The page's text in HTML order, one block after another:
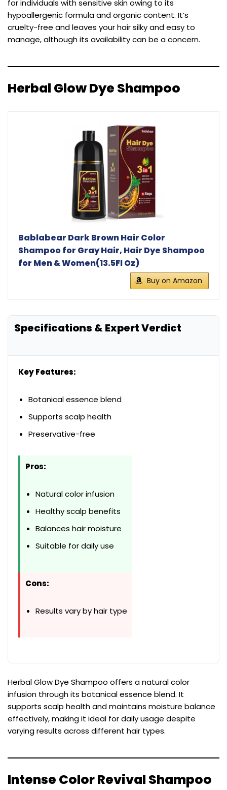
for individuals with sensitive skin owing to its
hypoallergenic formula and organic content. It’s
cruelty-free and leaves your hair silky and easy to
manage, although its availability can be a concern.
Herbal Glow Dye Shampoo
Bablabear Dark Brown Hair Color
Shampoo for Gray Hair, Hair Dye Shampoo
for Men & Women(13.5Fl Oz)
Buy on Amazon
Specifications & Expert Verdict
Key Features:
Botanical essence blend
Supports scalp health
Preservative-free
Pros:
Natural color infusion
Healthy scalp benefits
Balances hair moisture
Suitable for daily use
Cons:
Results vary by hair type
Herbal Glow Dye Shampoo offers a natural color
infusion through its botanical essence blend. It
supports scalp health and maintains moisture balance
effectively, making it ideal for daily usage despite
varying results across different hair types.
Intense Color Revival Shampoo